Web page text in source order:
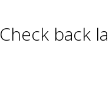
Check back